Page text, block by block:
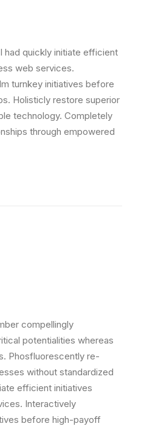
had quickly initiate efficient
web services.
turnkey initiatives before
Holisticly restore superior
technology. Completely
through empowered
compellingly
potentialities whereas
Phosfluorescently re-
without standardized
efficient initiatives
Interactively
before high-payoff